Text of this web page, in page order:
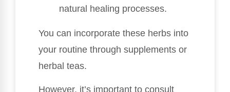
natural healing processes.
You can incorporate these herbs into
your routine through supplements or
herbal teas.
However, it’s important to consult